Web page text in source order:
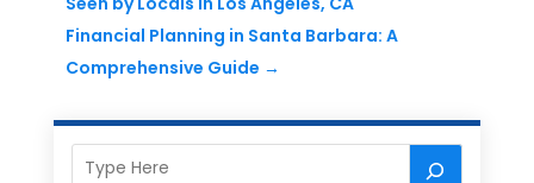
Financial Planning in Santa Barbara: A
Comprehensive Guide →